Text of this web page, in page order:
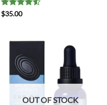
Rated
$35.00
OUT OF STOCK